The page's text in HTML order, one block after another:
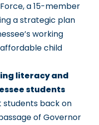
, a 15-member
a strategic plan
working
child
literacy and
students
students back on
of Governor